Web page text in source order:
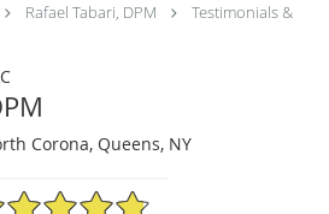
Rafael Tabari, DPM
Testimonials &
Corona, Queens, NY
5 Star Rating